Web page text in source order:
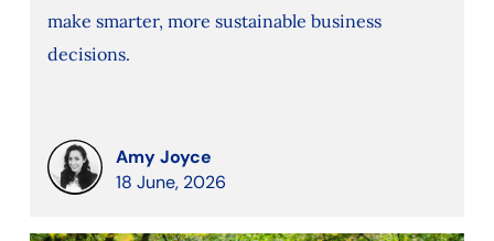
make smarter, more sustainable business
decisions.
Amy Joyce
18 June, 2026